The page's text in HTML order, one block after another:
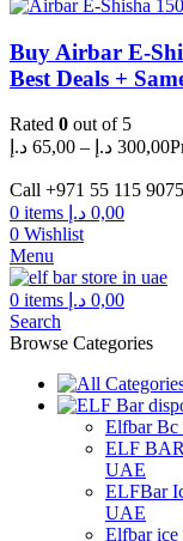
Buy Airbar E-
Best Deals +
Rated 0 out of 5
65,00 د.إ – 300,00 د.إ
Call +971 55 115 9075
0 items 0,00 د.إ
0 Wishlist
Menu
0 items 0,00 د.إ
Search
Browse Categories
Elfbar Bc
ELF
UAE
ELFBar
UAE
Elfbar